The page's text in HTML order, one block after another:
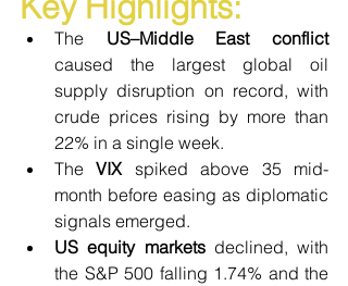
The US–Middle East conflict
caused the largest global oil
supply disruption on record, with
crude prices rising by more than
22% in a single week.
The VIX spiked above 35 mid-
month before easing as diplomatic
signals emerged.
US equity markets declined, with
the S&P 500 falling 1.74% and the